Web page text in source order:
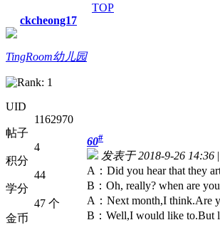
TOP
ckcheong17
TingRoom幼儿园
UID
1162970
帖子
4
积分
44
学分
47 个
金币
60#
发表于 2018-9-26 14:36 |
A：Did you hear that they
B：Oh, really? when are
A：Next month,I think.Are
B：Well,I would like to.But